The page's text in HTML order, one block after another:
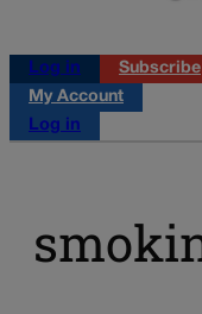
Log in
Subscribe
My Account
Log in